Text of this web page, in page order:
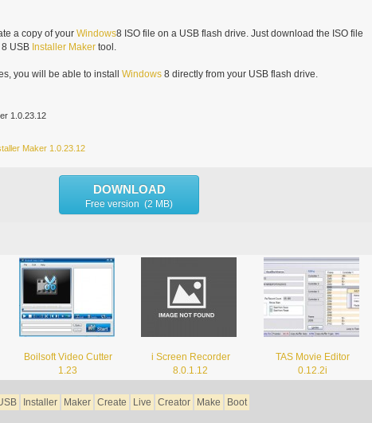
a copy of your Windows8 ISO file on a USB flash drive. Just download the ISO file
USB Installer Makertool.
you will be able to install Windows8 directly from your USB flash drive.
1.0.23.12
Maker 1.0.23.12
DOWNLOAD
Free version (2 MB)
Boilsoft Video Cutter
1.23
i Screen Recorder
8.0.1.12
TAS Movie Editor
0.12.2i
Installer Maker Create Live Creator Make Boot